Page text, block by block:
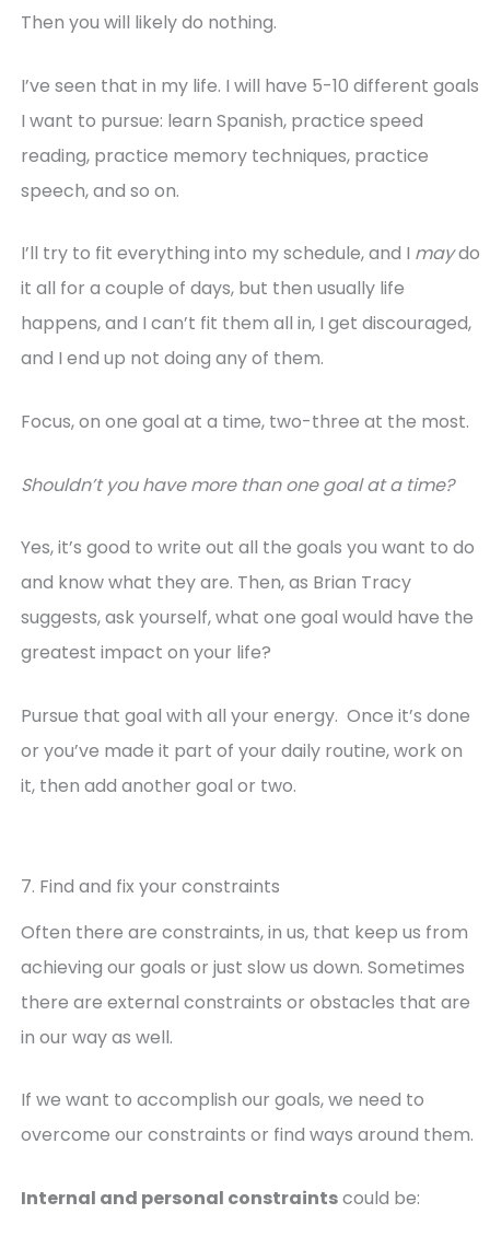
Then you will likely do nothing.
I’ve seen that in my life. I will have 5-10 different goals
I want to pursue: learn Spanish, practice speed
reading, practice memory techniques, practice
speech, and so on.
I’ll try to fit everything into my schedule, and I maydo
it all for a couple of days, but then usually life
happens, and I can’t fit them all in, I get discouraged,
and I end up not doing any of them.
Focus, on one goal at a time, two-three at the most.
Shouldn’t you have more than one goal at a time?
Yes, it’s good to write out all the goals you want to do
and know what they are. Then, as Brian Tracy
suggests, ask yourself, what one goal would have the
greatest impact on your life?
Pursue that goal with all your energy. Once it’s done
or you’ve made it part of your daily routine, work on
it, then add another goal or two.
7. Find and fix your constraints
Often there are constraints, in us, that keep us from
achieving our goals or just slow us down. Sometimes
there are external constraints or obstacles that are
in our way as well.
If we want to accomplish our goals, we need to
overcome our constraints or find ways around them.
Internal and personal constraintscould be: